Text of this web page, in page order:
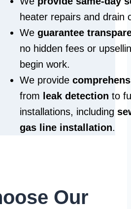
heater repairs and drain
We guarantee
no hidden fees or
begin work.
We provide
from leak detection to
installations, including
gas line installation.
Our